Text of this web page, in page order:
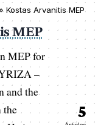
Kostas Arvanitis MEP
MEP
MEP for
–
and the
the
5